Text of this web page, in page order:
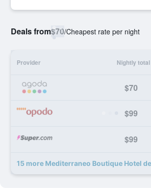
Deals from$70/Cheapest rate per night
Provider Nightly total
$70
$99
$99
15 more Mediterraneo Boutique Hotel